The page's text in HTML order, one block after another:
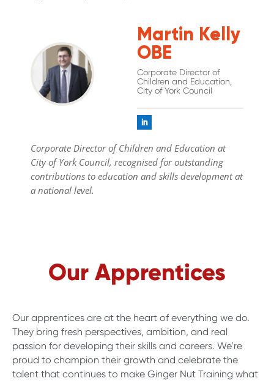
Martin Kelly
OBE
Corporate Director of
Children and Education,
City of York Council
Corporate Director of Children and Education at
City of York Council, recognised for outstanding
contributions to education and skills development at
a national level.
Our Apprentices
Our apprentices are at the heart of everything we do.
They bring fresh perspectives, ambition, and real
passion for developing their skills and careers. We’re
proud to champion their growth and celebrate the
talent that continues to make Ginger Nut Training what